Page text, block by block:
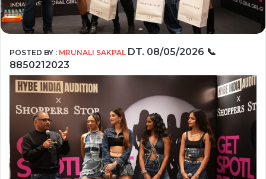
POSTED BY : MRUNALI SAKPAL DT. 08/05/2026 📞
8850212023